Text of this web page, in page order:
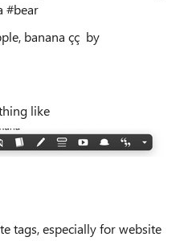
#bear
banana çç by
like
tags, especially for website